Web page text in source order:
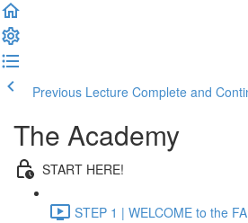
Previous Lecture Complete and
The Academy
START HERE!
STEP 1 | WELCOME to the